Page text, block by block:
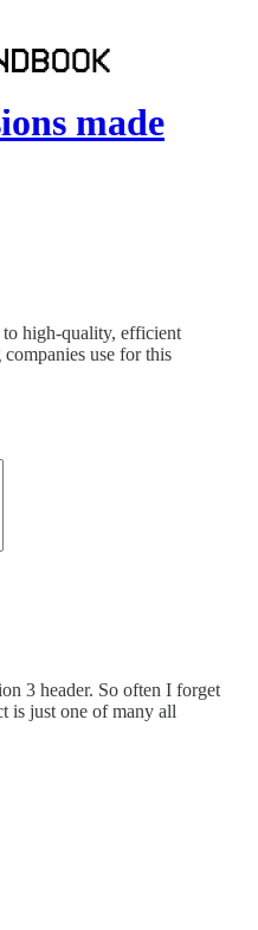
made
high-quality, efficient
use for this
3 header. So often I forget
is just one of many all